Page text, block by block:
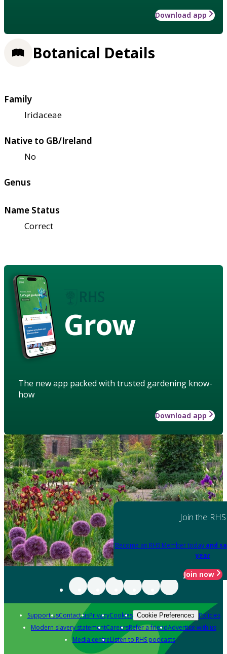
Download app
Botanical Details
Family
Iridaceae
Native to GB/Ireland
No
Genus
Name Status
Correct
Grow
The new app packed with trusted gardening know-
how
Download app
Join the RHS
Become an RHS Member today and
year
Join now
Support usContact usPrivacyCookies Cookie Preferences Policies
Modern slavery statementCareersRefer a friendAdvertise with us
Media centreListen to RHS podcasts